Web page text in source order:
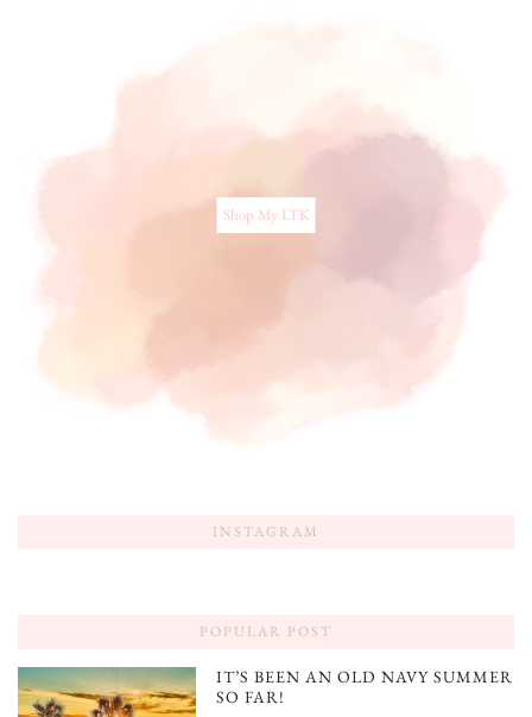
Shop My LTK
INSTAGRAM
POPULAR POST
IT’S BEEN AN OLD NAVY SUMMER
SO FAR!